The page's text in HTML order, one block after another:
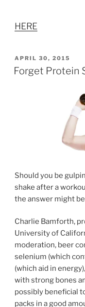
HERE
POSTED
ON
APRIL 30, 2015
Forget Protein
Should you be
shake after a
the answer might
Charlie Bamforth,
University of
moderation, beer
selenium (which
(which aid in
with strong bones
possibly beneficial
packs in a good